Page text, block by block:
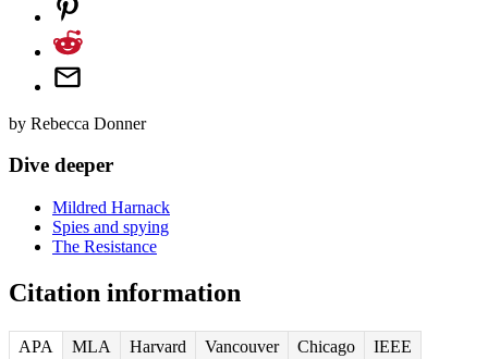
by Rebecca Donner
Dive deeper
Mildred Harnack
Spies and spying
The Resistance
Citation information
APA MLA Harvard Vancouver Chicago
IEEE